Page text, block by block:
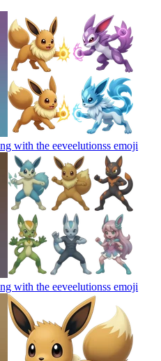
with the eeveelutionss emoji
with the eeveelutionss emoji